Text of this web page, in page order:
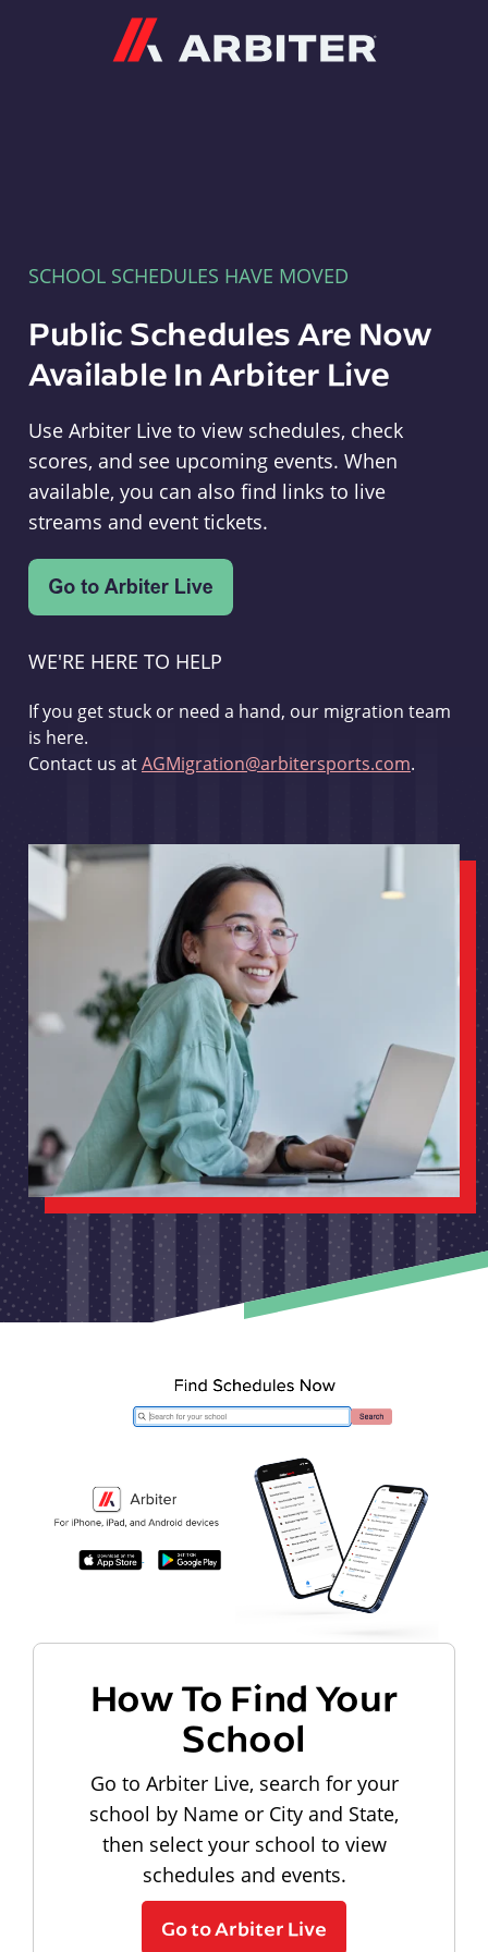
SCHOOL SCHEDULES HAVE MOVED
Public Schedules Are Now
Available In Arbiter Live
Use Arbiter Live to view schedules, check
scores, and see upcoming events. When
available, you can also find links to live
streams and event tickets.
WE'RE HERE TO HELP
If you get stuck or need a hand, our migration team
is here.
Contact us atAGMigration@arbitersports.com.
How To Find Your
School
Go to Arbiter Live, search for your
school by Name or City and State,
then select your school to view
schedules and events.
Go to Arbiter Live